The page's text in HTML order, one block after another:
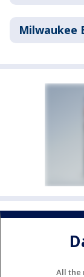
Milwaukee
All the